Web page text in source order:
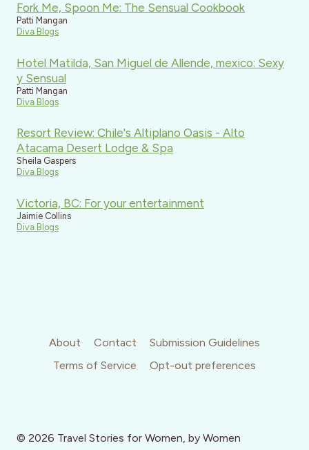
Fork Me, Spoon Me: The Sensual Cookbook
Patti Mangan
Diva Blogs
Hotel Matilda, San Miguel de Allende, mexico: Sexy
y Sensual
Patti Mangan
Diva Blogs
Resort Review: Chile's Altiplano Oasis - Alto
Atacama Desert Lodge & Spa
Sheila Gaspers
Diva Blogs
Victoria, BC: For your entertainment
Jaimie Collins
Diva Blogs
About Contact
Submission Guidelines
Terms of Service
Opt-out preferences
© 2026 Travel Stories for Women, by Women